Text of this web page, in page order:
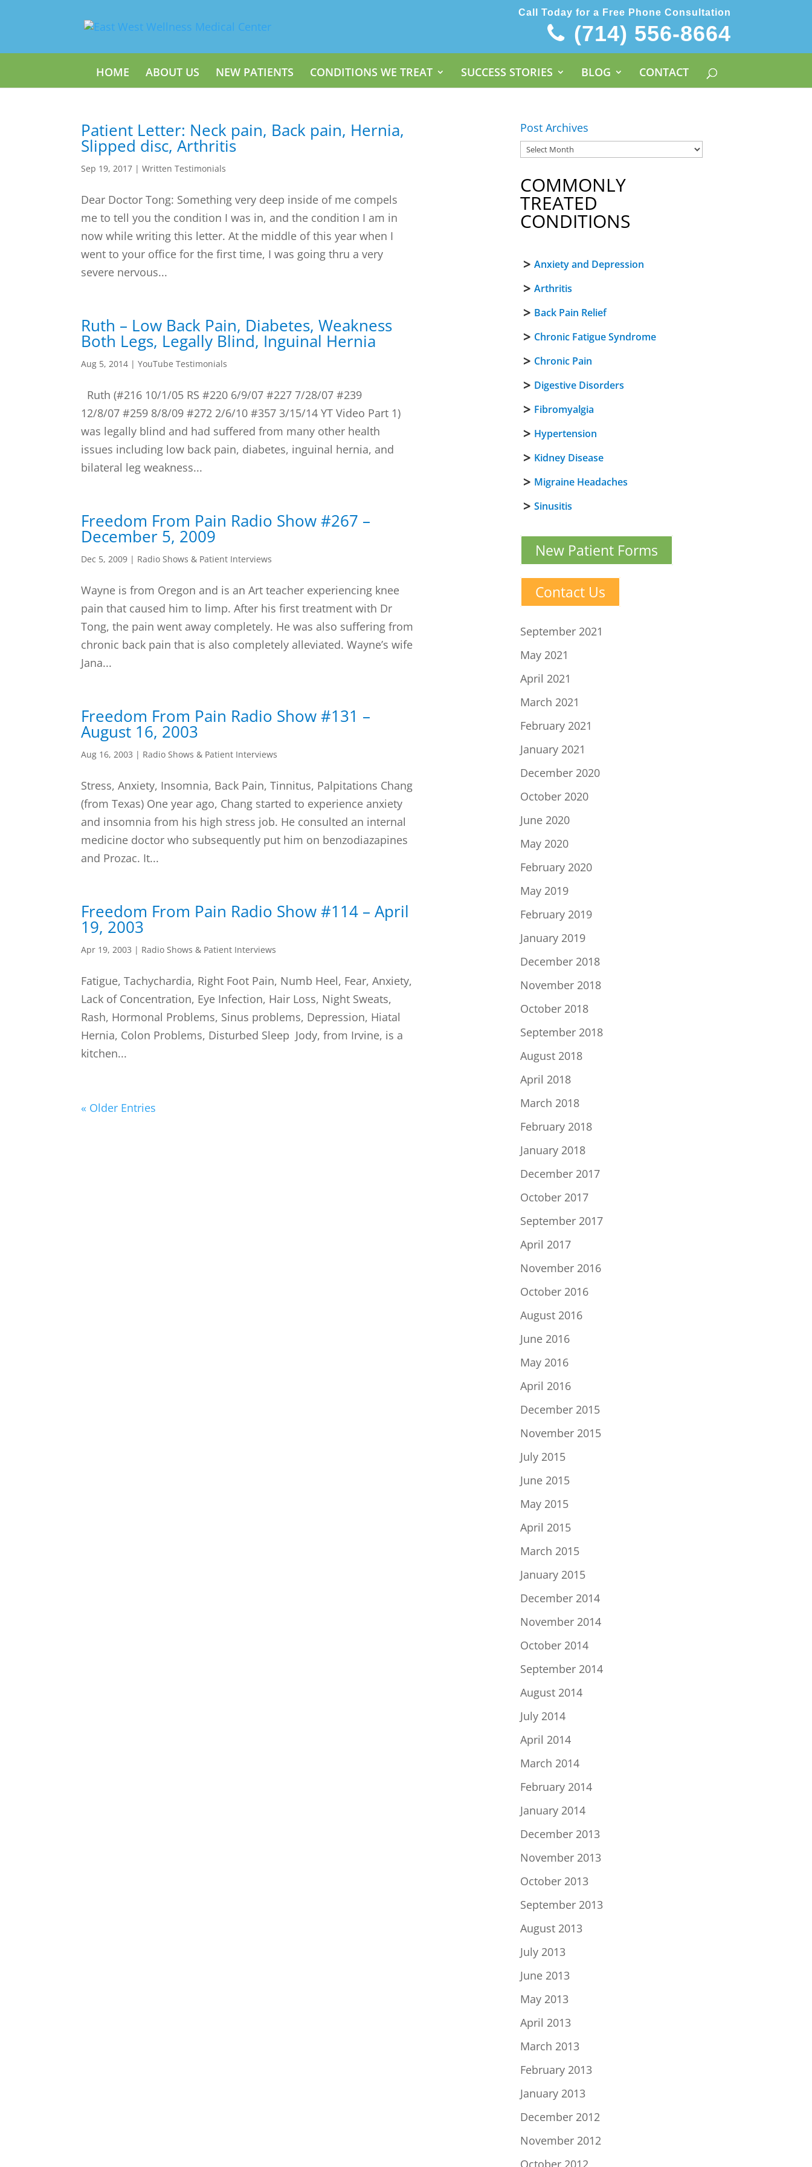
Call Today for a Free Phone Consultation
(714) 556-8664
HOME ABOUT US NEW PATIENTS CONDITIONS WE TREAT SUCCESS STORIES BLOG CONTACT
Patient Letter: Neck pain, Back pain, Hernia,
Slipped disc, Arthritis
Sep 19, 2017 |Written Testimonials
Dear Doctor Tong: Something very deep inside of me compels
me to tell you the condition I was in, and the condition I am in
now while writing this letter. At the middle of this year when I
went to your office for the first time, I was going thru a very
severe nervous...
Ruth – Low Back Pain, Diabetes, Weakness
Both Legs, Legally Blind, Inguinal Hernia
Aug 5, 2014 |YouTube Testimonials
Ruth (#216 10/1/05 RS #220 6/9/07 #227 7/28/07 #239
12/8/07 #259 8/8/09 #272 2/6/10 #357 3/15/14 YT Video Part 1)
was legally blind and had suffered from many other health
issues including low back pain, diabetes, inguinal hernia, and
bilateral leg weakness...
Freedom From Pain Radio Show #267 –
December 5, 2009
Dec 5, 2009 | Radio Shows & Patient Interviews
Wayne is from Oregon and is an Art teacher experiencing knee
pain that caused him to limp. After his first treatment with Dr
Tong, the pain went away completely. He was also suffering from
chronic back pain that is also completely alleviated. Wayne’s wife
Jana...
Freedom From Pain Radio Show #131 –
August 16, 2003
Aug 16, 2003 | Radio Shows & Patient Interviews
Stress, Anxiety, Insomnia, Back Pain, Tinnitus, Palpitations Chang
(from Texas) One year ago, Chang started to experience anxiety
and insomnia from his high stress job. He consulted an internal
medicine doctor who subsequently put him on benzodiazapines
and Prozac. It...
Freedom From Pain Radio Show #114 – April
19, 2003
Apr 19, 2003 | Radio Shows & Patient Interviews
Fatigue, Tachychardia, Right Foot Pain, Numb Heel, Fear, Anxiety,
Lack of Concentration, Eye Infection, Hair Loss, Night Sweats,
Rash, Hormonal Problems, Sinus problems, Depression, Hiatal
Hernia, Colon Problems, Disturbed Sleep Jody, from Irvine, is a
kitchen...
« Older Entries
Post Archives
COMMONLY
TREATED
CONDITIONS
Anxiety and Depression
Arthritis
Back Pain Relief
Chronic Fatigue Syndrome
Chronic Pain
Digestive Disorders
Fibromyalgia
Hypertension
Kidney Disease
Migraine Headaches
Sinusitis
New Patient Forms
Contact Us
September 2021
May 2021
April 2021
March 2021
February 2021
January 2021
December 2020
October 2020
June 2020
May 2020
February 2020
May 2019
February 2019
January 2019
December 2018
November 2018
October 2018
September 2018
August 2018
April 2018
March 2018
February 2018
January 2018
December 2017
October 2017
September 2017
April 2017
November 2016
October 2016
August 2016
June 2016
May 2016
April 2016
December 2015
November 2015
July 2015
June 2015
May 2015
April 2015
March 2015
January 2015
December 2014
November 2014
October 2014
September 2014
August 2014
July 2014
April 2014
March 2014
February 2014
January 2014
December 2013
November 2013
October 2013
September 2013
August 2013
July 2013
June 2013
May 2013
April 2013
March 2013
February 2013
January 2013
December 2012
November 2012
October 2012